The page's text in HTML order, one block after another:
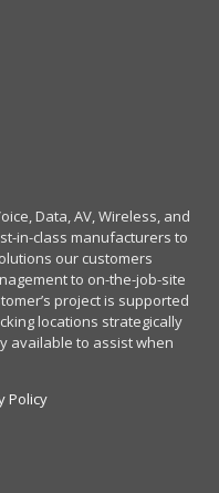
Data, AV, Wireless, and
in-class manufacturers to
our customers
to on-the-job-site
project is supported
locations strategically
available to assist when
Policy